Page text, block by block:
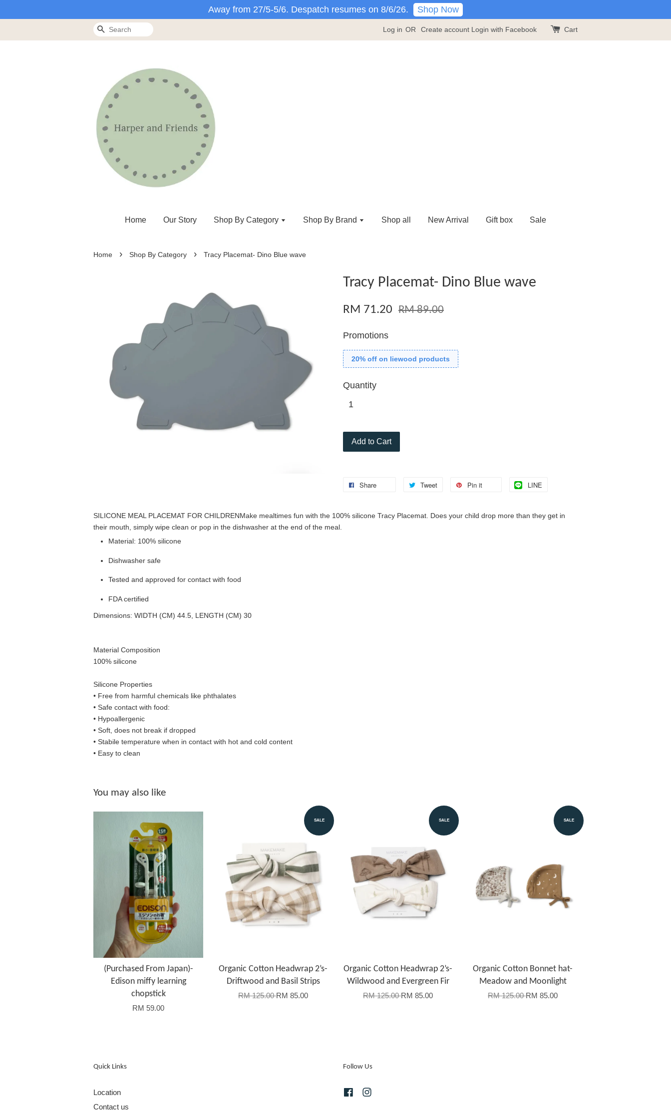
Away from 27/5-5/6. Despatch resumes on 8/6/26. Shop Now
Search Log in OR Create account Login with Facebook Cart
Home Our Story Shop By Category Shop By Brand Shop all New Arrival Gift box Sale
Home › Shop By Category › Tracy Placemat- Dino Blue wave
Tracy Placemat- Dino Blue wave
RM 71.20 RM 89.00
Promotions
20% off on liewood products
Quantity
Add to Cart
Share Tweet Pin it LINE
SILICONE MEAL PLACEMAT FOR CHILDRENMake mealtimes fun with the 100% silicone Tracy Placemat. Does your child drop more than they get in
their mouth, simply wipe clean or pop in the dishwasher at the end of the meal.
Material: 100% silicone
Dishwasher safe
Tested and approved for contact with food
FDA certified
Dimensions: WIDTH (CM) 44.5, LENGTH (CM) 30
Material Composition
100% silicone
Silicone Properties
• Free from harmful chemicals like phthalates
• Safe contact with food:
• Hypoallergenic
• Soft, does not break if dropped
• Stabile temperature when in contact with hot and cold content
• Easy to clean
You may also like
(Purchased From Japan)-
Edison miffy learning
chopstick
RM 59.00
SALE
Organic Cotton Headwrap 2’s-
Driftwood and Basil Strips
RM 125.00RM 85.00
SALE
Organic Cotton Headwrap 2’s-
Wildwood and Evergreen Fir
RM 125.00RM 85.00
SALE
Organic Cotton Bonnet hat-
Meadow and Moonlight
RM 125.00RM 85.00
Quick Links
Location
Contact us
Follow Us
Facebook